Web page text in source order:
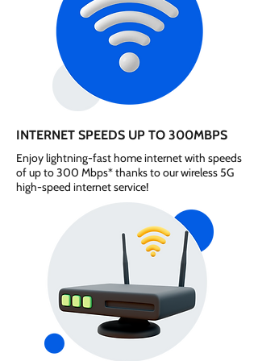
INTERNET SPEEDS UP TO 300MBPS
Enjoy lightning-fast home internet with speeds
of up to 300 Mbps* thanks to our wireless 5G
high-speed internet service!